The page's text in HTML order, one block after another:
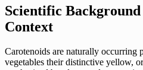
Scientific
Context
Carotenoids are naturally occurring
vegetables their distinctive yellow,